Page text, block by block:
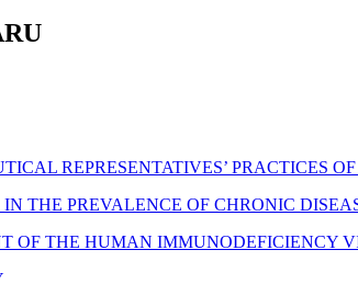
REPRESENTATIVES’ PRACTICES
THE PREVALENCE OF CHRONIC
OF THE HUMAN IMMUNODEFICIENCY